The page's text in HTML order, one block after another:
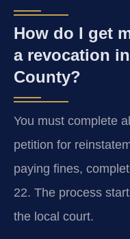
How do I get
a revocation
County?
You must complete
petition for
paying fines,
22. The process
the local court.